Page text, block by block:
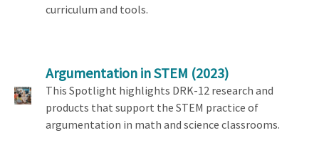
curriculum and tools.
Argumentation in STEM (2023)
This Spotlight highlights DRK-12 research and
products that support the STEM practice of
argumentation in math and science classrooms.